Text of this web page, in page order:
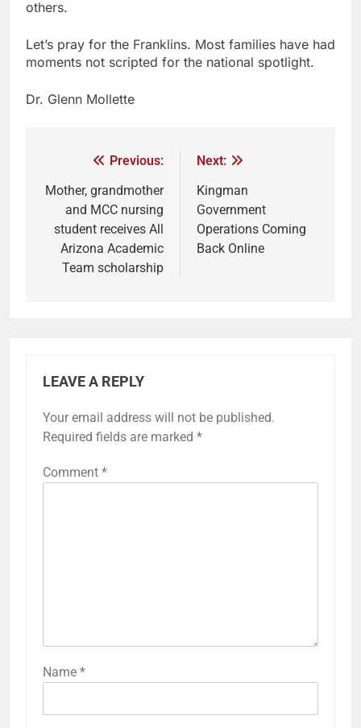
others.
Let’s pray for the Franklins. Most families have had
moments not scripted for the national spotlight.
Dr. Glenn Mollette
Previous:
Mother, grandmother
and MCC nursing
student receives All
Arizona Academic
Team scholarship
Next:
Kingman
Government
Operations Coming
Back Online
LEAVE A REPLY
Your email address will not be published.
Required fields are marked *
Comment *
Name *